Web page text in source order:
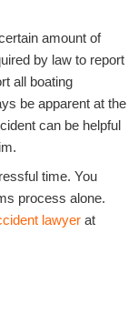
amount of
by law to report
all boating
be apparent at the
can be helpful
time. You
process alone.
lawyer at